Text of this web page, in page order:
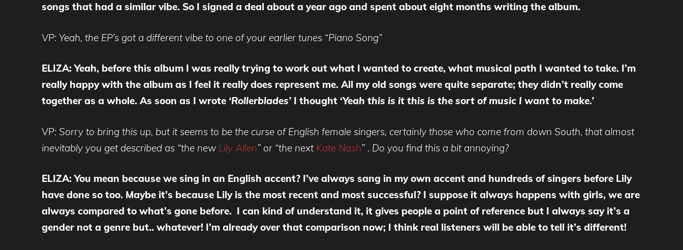
songs that had a similar vibe. So I signed a deal about a year ago and spent about eight months writing the album.
VP: Yeah, the EP’s got a different vibe to one of your earlier tunes “Piano Song”
ELIZA: Yeah, before this album I was really trying to work out what I wanted to create, what musical path I wanted to take. I’m
really happy with the album as I feel it really does represent me. All my old songs were quite separate; they didn’t really come
together as a whole. As soon as I wrote ‘Rollerblades’ I thought ‘Yeah this is it this is the sort of music I want to make.’
VP: Sorry to bring this up, but it seems to be the curse of English female singers, certainly those who come from down South, that almost
inevitably you get described as “the new Lily Allen” or “the next Kate Nash” . Do you find this a bit annoying?
ELIZA: You mean because we sing in an English accent? I’ve always sang in my own accent and hundreds of singers before Lily
have done so too. Maybe it’s because Lily is the most recent and most successful? I suppose it always happens with girls, we are
always compared to what’s gone before. I can kind of understand it, it gives people a point of reference but I always say it’s a
gender not a genre but.. whatever! I’m already over that comparison now; I think real listeners will be able to tell it’s different!